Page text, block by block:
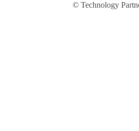
© Technology